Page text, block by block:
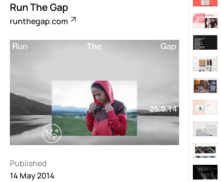
Run The Gap
runthegap.com
Published
14 May 2014